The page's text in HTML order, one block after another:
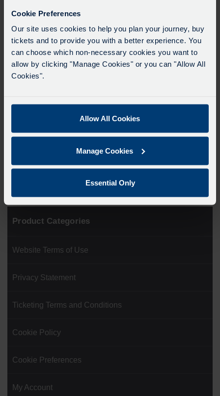
Cookie Preferences
Our site uses cookies to help you plan your journey, buy
tickets and to provide you with a better experience. You
can choose which non-necessary cookies you want to
allow by clicking "Manage Cookies" or you can "Allow All
Cookies".
Allow All Cookies
Manage Cookies
Essential Only
Oxford Bus Company
From£2.99
Product Categories
Website Terms of Use
Privacy Statement
Ticketing Terms and Conditions
Cookie Policy
Cookie Preferences
My Account